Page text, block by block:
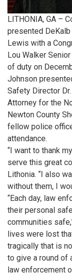
LITHONIA, GA –
presented
Lewis with a
Lou Walker
of duty on
Johnson
Safety Director
Attorney for the
Newton County
fellow police
attendance.
“I want to thank
serve this great
Lithonia. “I also
without them, I
“Each day, law
their personal
communities
lives were lost
tragically that is
to give a round of
law enforcement